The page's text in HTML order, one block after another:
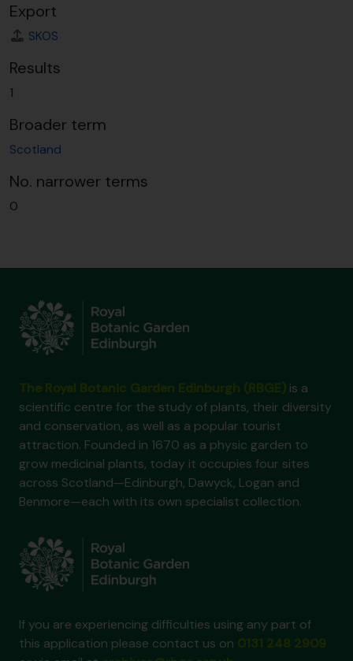
Export
SKOS
Results
1
Broader term
Scotland
No. narrower terms
0
is a
scientific centre for the study of plants, their diversity
and conservation, as well as a popular tourist
attraction. Founded in 1670 as a physic garden to
grow medicinal plants, today it occupies four sites
across Scotland—Edinburgh, Dawyck, Logan and
Benmore—each with its own specialist collection.
If you are experiencing difficulties using any part of
this application please contact us on